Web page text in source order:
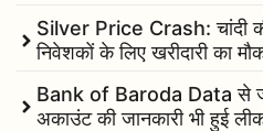
Silver Price Crash: चांदी की
निवेशकों के लिए खरीदारी का
Bank of Baroda Data से
अकाउंट की जानकारी भी हुई